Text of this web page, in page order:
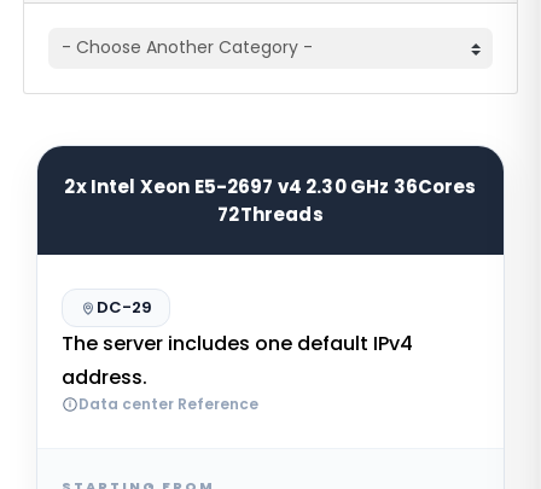
2x Intel Xeon E5-2697 v4 2.30 GHz 36Cores
72Threads
DC-29
The server includes one default IPv4
address.
Data center Reference